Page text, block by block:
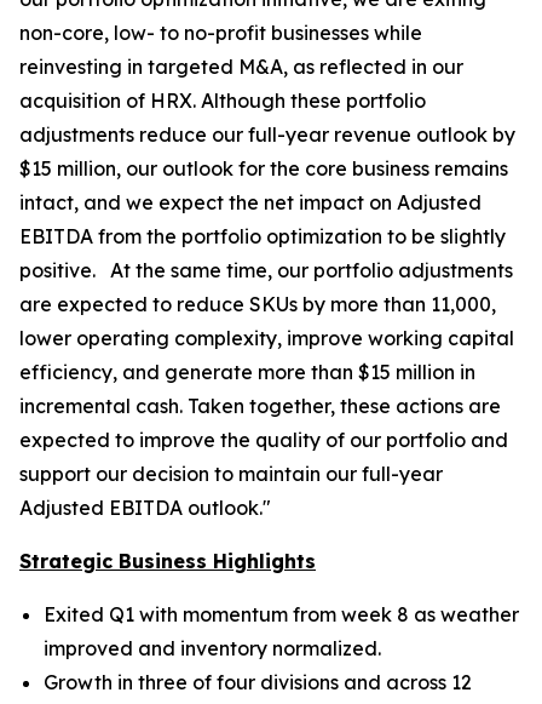
non-core, low- to no-profit businesses while
reinvesting in targeted M&A, as reflected in our
acquisition of HRX. Although these portfolio
adjustments reduce our full-year revenue outlook by
$15 million, our outlook for the core business remains
intact, and we expect the net impact on Adjusted
EBITDA from the portfolio optimization to be slightly
positive. At the same time, our portfolio adjustments
are expected to reduce SKUs by more than 11,000,
lower operating complexity, improve working capital
efficiency, and generate more than $15 million in
incremental cash. Taken together, these actions are
expected to improve the quality of our portfolio and
support our decision to maintain our full-year
Adjusted EBITDA outlook."
Strategic Business Highlights
Exited Q1 with momentum from week 8 as weather
improved and inventory normalized.
Growth in three of four divisions and across 12